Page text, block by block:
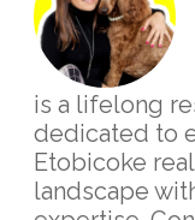
is a lifelong
dedicated to
Etobicoke
landscape